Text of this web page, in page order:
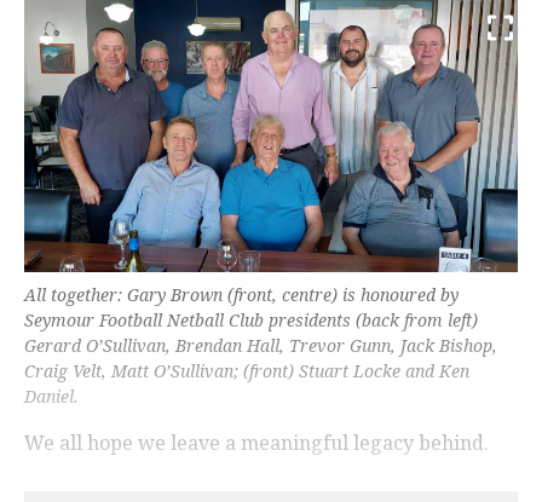
All together: Gary Brown (front, centre) is honoured by
Seymour Football Netball Club presidents (back from left)
Gerard O’Sullivan, Brendan Hall, Trevor Gunn, Jack Bishop,
Craig Velt, Matt O’Sullivan; (front) Stuart Locke and Ken
Daniel.
We all hope we leave a meaningful legacy behind.